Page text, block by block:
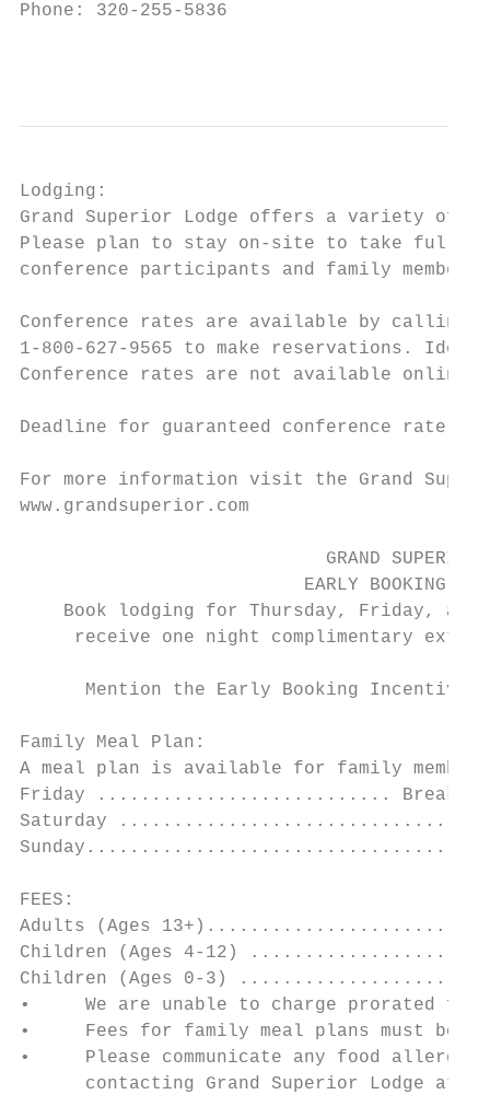
Phone: 320-255-5836
Lodging:
Grand Superior Lodge offers a variety of
Please plan to stay on-site to take full
conference participants and family members.
Conference rates are available by calling
1-800-627-9565 to make reservations.
Conference rates are not available online.
Deadline for guaranteed conference rate
For more information visit the Grand
www.grandsuperior.com
GRAND SUPERIOR
EARLY BOOKING
Book lodging for Thursday, Friday,
receive one night complimentary
Mention the Early Booking Incentive
Family Meal Plan:
A meal plan is available for family
Friday ........................... Breakfast,
Saturday ......................................
FEES:
Adults (Ages
Children (Ages 4-12)
Children (Ages 0-3)
•     We are unable to charge prorated
•     Fees for family meal plans must be
•     Please communicate any food
contacting Grand Superior Lodge at